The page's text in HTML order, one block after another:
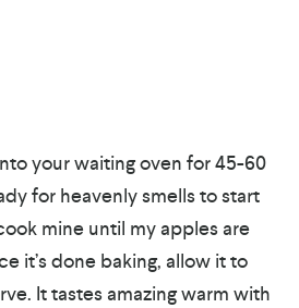
your waiting oven for 45-60
for heavenly smells to start
mine until my apples are
it’s done baking, allow it to
It tastes amazing warm with